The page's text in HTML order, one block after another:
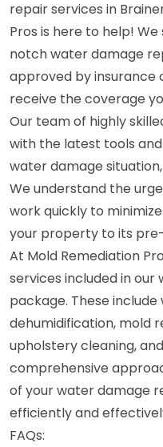
repair services in
Pros is here to help!
notch water damage
approved by insurance
receive the coverage
Our team of highly
with the latest tools
water damage
We understand the
work quickly to
your property to its
At Mold Remediation
services included in
package. These
dehumidification, mold
upholstery cleaning,
comprehensive
of your water damage
efficiently and
FAQs: